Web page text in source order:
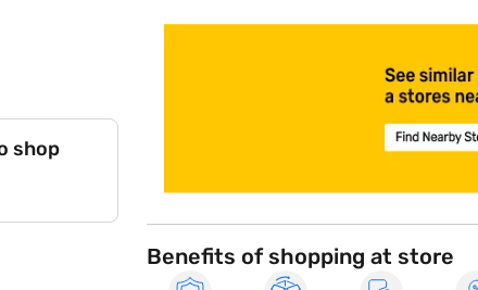
shop
Benefits of shopping at store